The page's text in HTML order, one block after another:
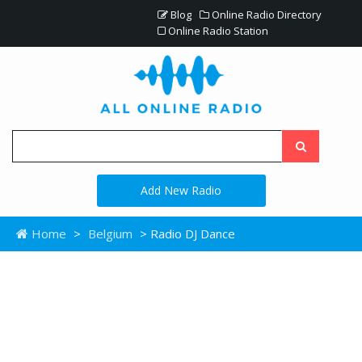
Blog
Online Radio Directory
Online Radio Station
Add New Radio
Home > Belgium > Radio DJ Dance